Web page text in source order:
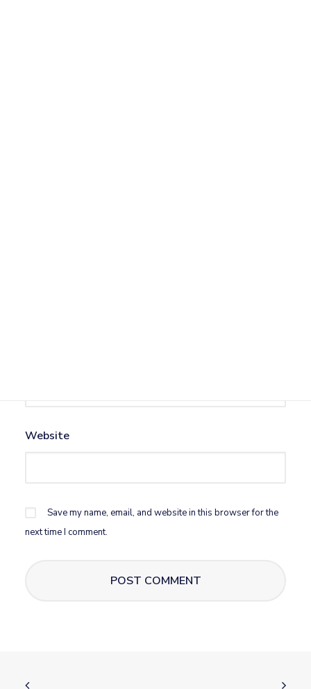
Website
Save my name, email, and website in this browser for the
next time I comment.